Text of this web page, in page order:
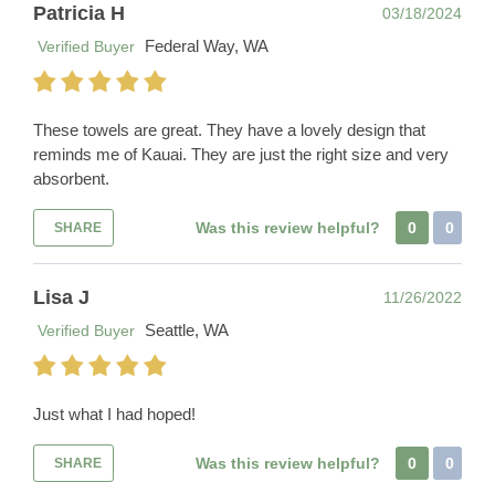
Patricia H
03/18/2024
Verified Buyer
Federal Way, WA
These towels are great. They have a lovely design that
reminds me of Kauai. They are just the right size and very
absorbent.
SHARE Was this review helpful? 0 0
Lisa J
11/26/2022
Verified Buyer
Seattle, WA
Just what I had hoped!
SHARE Was this review helpful? 0 0